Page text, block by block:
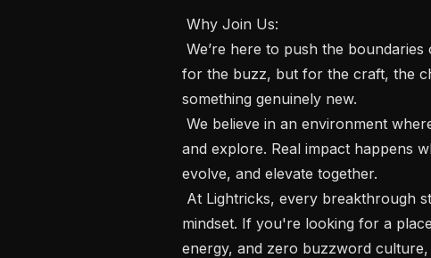
for the buzz, but for the craft, the
something genuinely new.
and explore. Real impact happens
evolve, and elevate together.
mindset. If you're looking for a
energy, and zero buzzword